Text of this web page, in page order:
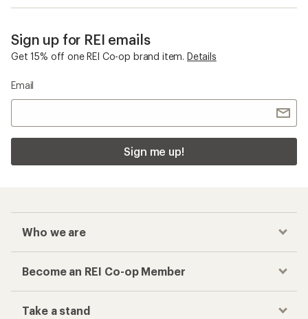
Sign up for REI emails
Get 15% off one REI Co-op brand item. Details
Email
Sign me up!
Who we are
Become an REI Co-op Member
Take a stand